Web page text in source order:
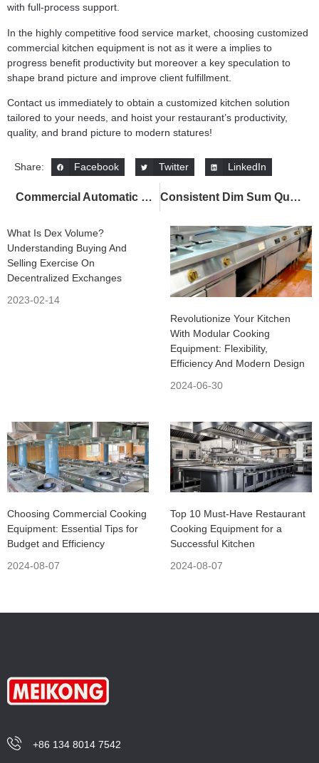
with full-process support.
In the highly competitive food service market, choosing customized
commercial kitchen equipment is not as it were a implies to
progress benefit productivity but moreover a key speculation to
shape brand picture and improve client fulfillment.
Contact us immediately to obtain a customized kitchen solution
tailored to your needs, and hoist your restaurant’s productivity,
quality, and brand picture to modern statures!
Share: Facebook Twitter LinkedIn
Commercial Automatic Lifting Noodle Cooker – 7 Powerful Benefits for Smarter Kitchens Consistent Dim Sum Quality Across Chains with Commercial Dim Sum Steamer
What Is Dex Volume?
Understanding Buying And
Selling Exercise On
Decentralized Exchanges
2023-02-14
Revolutionize Your Kitchen
With Modular Cooking
Equipment: Flexibility,
Efficiency And Modern Design
2024-06-30
Choosing Commercial Cooking
Equipment: Essential Tips for
Budget and Efficiency
2024-08-07
Top 10 Must-Have Restaurant
Cooking Equipment for a
Successful Kitchen
2024-08-07
+86 134 8014 7542